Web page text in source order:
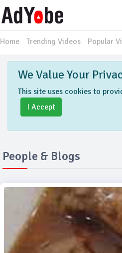
Home Trending Videos Popular
We Value Your
This site uses cookies to
I Accept
People & Blogs